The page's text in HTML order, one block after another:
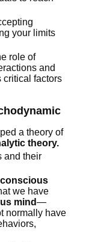
your limits
role of
and
critical factors
a theory of
theory.
and their
conscious
we have
mind—
normally have